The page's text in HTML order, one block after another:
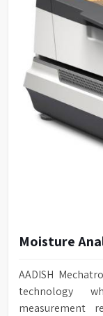
Moisture
AADISH
technology
measurement